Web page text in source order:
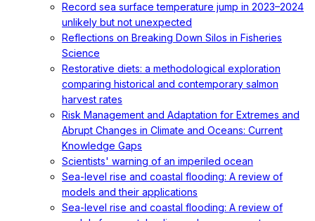
Record sea surface temperature jump in 2023–2024
unlikely but not unexpected
Reflections on Breaking Down Silos in Fisheries
Science
Restorative diets: a methodological exploration
comparing historical and contemporary salmon
harvest rates
Risk Management and Adaptation for Extremes and
Abrupt Changes in Climate and Oceans: Current
Knowledge Gaps
Scientists' warning of an imperiled ocean
Sea-level rise and coastal flooding: A review of
models and their applications
Sea-level rise and coastal flooding: A review of